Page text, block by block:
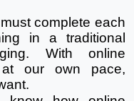
complete each
in a traditional
With online
our own pace,